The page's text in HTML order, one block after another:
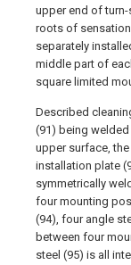
upper end of
roots of
separately
middle part of
square limited
Described
(91) being
upper surface,
installation plate
symmetrically
four mounting
(94), four angle
between four
steel (95) is all